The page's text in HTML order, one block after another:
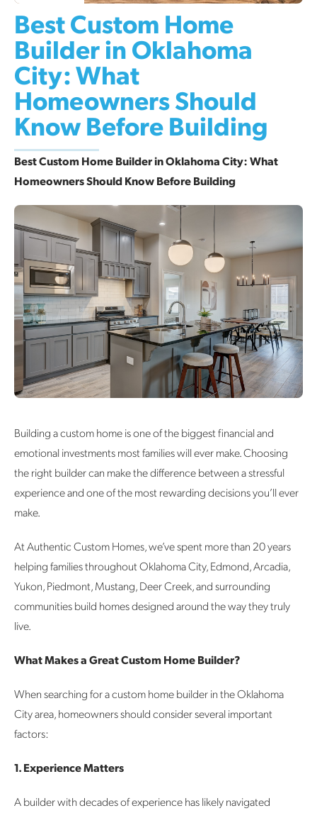
Best Custom Home
Builder in Oklahoma
City: What
Homeowners Should
Know Before Building
Best Custom Home Builder in Oklahoma City: What
Homeowners Should Know Before Building
Building a custom home is one of the biggest financial and
emotional investments most families will ever make. Choosing
the right builder can make the difference between a stressful
experience and one of the most rewarding decisions you’ll ever
make.
At Authentic Custom Homes, we’ve spent more than 20 years
helping families throughout Oklahoma City, Edmond, Arcadia,
Yukon, Piedmont, Mustang, Deer Creek, and surrounding
communities build homes designed around the way they truly
live.
What Makes a Great Custom Home Builder?
When searching for a custom home builder in the Oklahoma
City area, homeowners should consider several important
factors:
1. Experience Matters
A builder with decades of experience has likely navigated